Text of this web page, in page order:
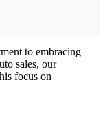
to embracing
sales, our
focus on